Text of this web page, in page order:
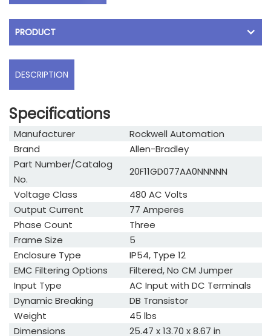
PRODUCT
DESCRIPTION
Specifications
Manufacturer
Rockwell Automation
Brand
Allen-Bradley
Part Number/Catalog
No.
20F11GD077AA0NNNNN
Voltage Class
480 AC Volts
Output Current
77 Amperes
Phase Count
Three
Frame Size
5
Enclosure Type
IP54, Type 12
EMC Filtering Options
Filtered, No CM Jumper
Input Type
AC Input with DC Terminals
Dynamic Breaking
DB Transistor
Weight
45 lbs
Dimensions
25.47 x 13.70 x 8.67 in